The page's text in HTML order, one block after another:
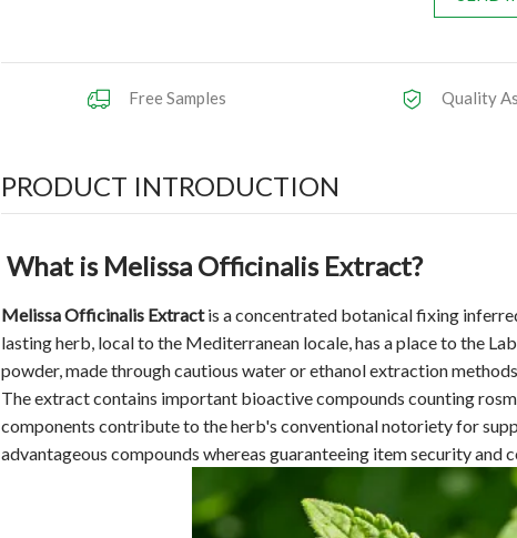
Free Samples Quality
PRODUCT INTRODUCTION
What is Melissa Officinalis Extract?
Melissa Officinalis Extractis a concentrated botanical fixing
lasting herb, local to the Mediterranean locale, has a place to the
powder, made through cautious water or ethanol extraction
The extract contains important bioactive compounds counting
components contribute to the herb's conventional notoriety for
advantageous compounds whereas guaranteeing item security and